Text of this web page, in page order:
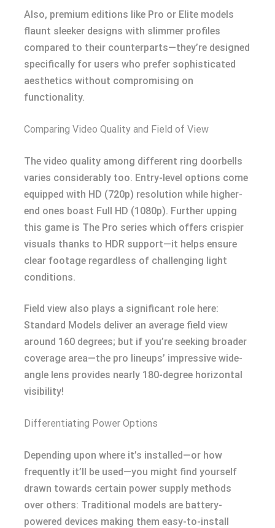
Also, premium editions like Pro or Elite models
flaunt sleeker designs with slimmer profiles
compared to their counterparts—they’re designed
specifically for users who prefer sophisticated
aesthetics without compromising on
functionality.
Comparing Video Quality and Field of View
The video quality among different ring doorbells
varies considerably too. Entry-level options come
equipped with HD (720p) resolution while higher-
end ones boast Full HD (1080p). Further upping
this game is The Pro series which offers crispier
visuals thanks to HDR support—it helps ensure
clear footage regardless of challenging light
conditions.
Field view also plays a significant role here:
Standard Models deliver an average field view
around 160 degrees; but if you’re seeking broader
coverage area—the pro lineups’ impressive wide-
angle lens provides nearly 180-degree horizontal
visibility!
Differentiating Power Options
Depending upon where it’s installed—or how
frequently it’ll be used—you might find yourself
drawn towards certain power supply methods
over others: Traditional models are battery-
powered devices making them easy-to-install